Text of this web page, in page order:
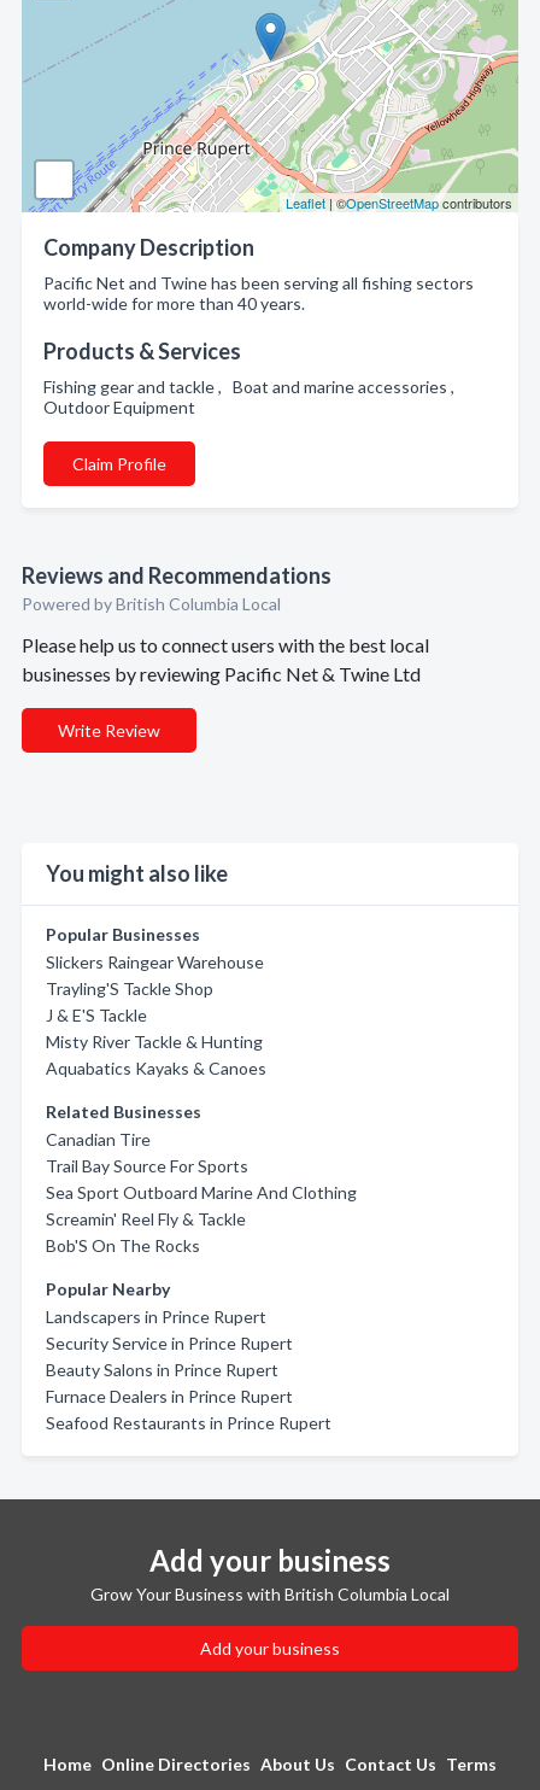
Leaflet| ©OpenStreetMapcontributors
Company Description
Pacific Net and Twine has been serving all fishing sectors
world-wide for more than 40 years.
Products & Services
Fishing gear and tackle , Boat and marine accessories ,
Outdoor Equipment
Claim Profile
Reviews and Recommendations
Powered by British Columbia Local
Please help us to connect users with the best local
businesses by reviewing Pacific Net & Twine Ltd
Write Review
You might also like
Popular Businesses
Slickers Raingear Warehouse
Trayling'S Tackle Shop
J & E'S Tackle
Misty River Tackle & Hunting
Aquabatics Kayaks & Canoes
Related Businesses
Canadian Tire
Trail Bay Source For Sports
Sea Sport Outboard Marine And Clothing
Screamin' Reel Fly & Tackle
Bob'S On The Rocks
Popular Nearby
Landscapers in Prince Rupert
Security Service in Prince Rupert
Beauty Salons in Prince Rupert
Furnace Dealers in Prince Rupert
Seafood Restaurants in Prince Rupert
Add your business
Grow Your Business with British Columbia Local
Add your business
Home Online Directories About Us Contact Us Terms